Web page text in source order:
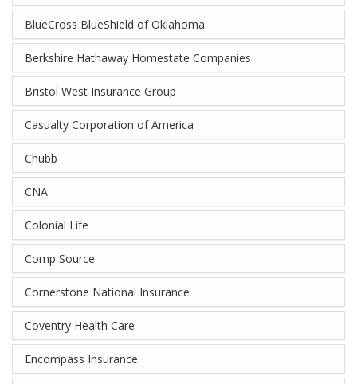
BlueCross BlueShield of Oklahoma
Berkshire Hathaway Homestate Companies
Bristol West Insurance Group
Casualty Corporation of America
Chubb
CNA
Colonial Life
Comp Source
Cornerstone National Insurance
Coventry Health Care
Encompass Insurance